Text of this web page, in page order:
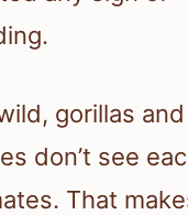
gorillas and
don’t see
That